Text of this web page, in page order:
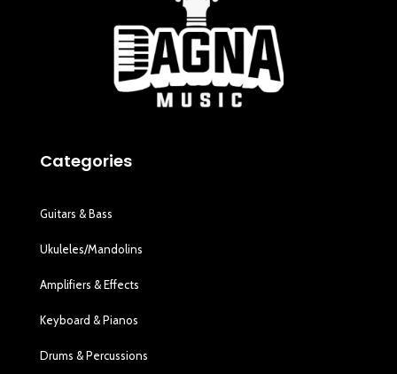
Categories
Guitars & Bass
Ukuleles/Mandolins
Amplifiers & Effects
Keyboard & Pianos
Drums & Percussions